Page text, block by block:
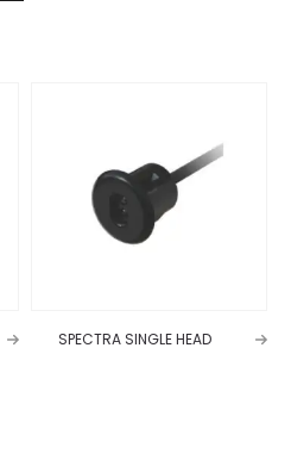
SPECTRA SINGLE HEAD